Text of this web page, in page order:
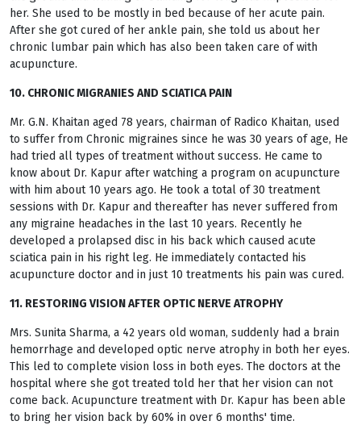
her. She used to be mostly in bed because of her acute pain.
After she got cured of her ankle pain, she told us about her
chronic lumbar pain which has also been taken care of with
acupuncture.
10. CHRONIC MIGRANIES AND SCIATICA PAIN
Mr. G.N. Khaitan aged 78 years, chairman of Radico Khaitan, used
to suffer from Chronic migraines since he was 30 years of age, He
had tried all types of treatment without success. He came to
know about Dr. Kapur after watching a program on acupuncture
with him about 10 years ago. He took a total of 30 treatment
sessions with Dr. Kapur and thereafter has never suffered from
any migraine headaches in the last 10 years. Recently he
developed a prolapsed disc in his back which caused acute
sciatica pain in his right leg. He immediately contacted his
acupuncture doctor and in just 10 treatments his pain was cured.
11. RESTORING VISION AFTER OPTIC NERVE ATROPHY
Mrs. Sunita Sharma, a 42 years old woman, suddenly had a brain
hemorrhage and developed optic nerve atrophy in both her eyes.
This led to complete vision loss in both eyes. The doctors at the
hospital where she got treated told her that her vision can not
come back. Acupuncture treatment with Dr. Kapur has been able
to bring her vision back by 60% in over 6 months' time.